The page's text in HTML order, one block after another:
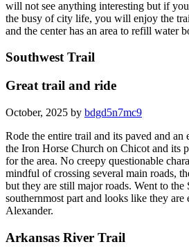
will not see anything interesting but if
the busy of city life, you will enjoy the
and the center has an area to refill water
Southwest Trail
Great trail and ride
October, 2025 by bdgd5n7mc9
Rode the entire trail and its paved and an
the Iron Horse Church on Chicot and its
for the area. No creepy questionable
mindful of crossing several main roads,
but they are still major roads. Went to the
southernmost part and looks like they are
Alexander.
Arkansas River Trail